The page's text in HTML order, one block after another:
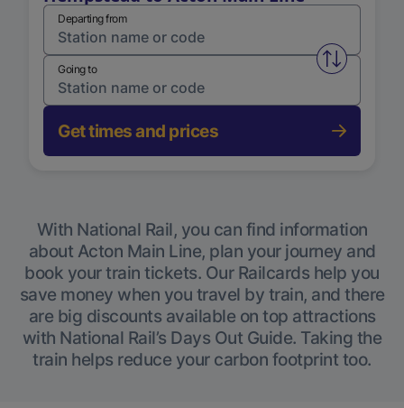
Departing from
Swap
Going to
Get times and prices
With National Rail, you can find information
about Acton Main Line, plan your journey and
book your train tickets. Our Railcards help you
save money when you travel by train, and there
are big discounts available on top attractions
with National Rail’s Days Out Guide. Taking the
train helps reduce your carbon footprint too.